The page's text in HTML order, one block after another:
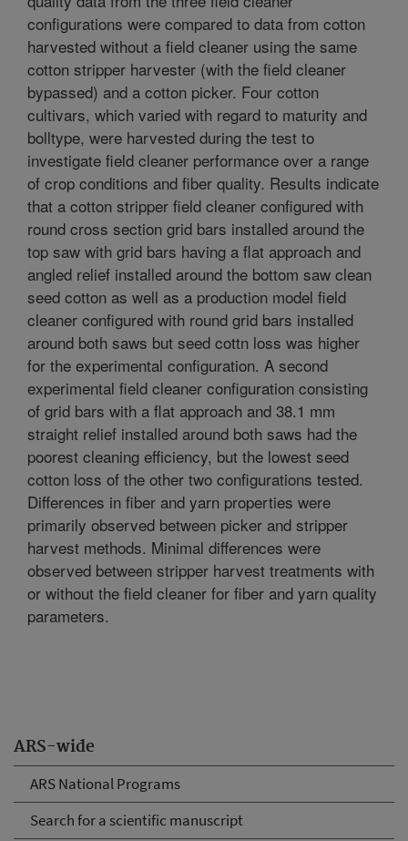
ARS-wide
ARS National Programs
Search for a scientific manuscript
configurations were compared to data from cotton
harvested without a field cleaner using the same
cotton stripper harvester (with the field cleaner
bypassed) and a cotton picker. Four cotton
cultivars, which varied with regard to maturity and
bolltype, were harvested during the test to
investigate field cleaner performance over a range
of crop conditions and fiber quality. Results indicate
that a cotton stripper field cleaner configured with
round cross section grid bars installed around the
top saw with grid bars having a flat approach and
angled relief installed around the bottom saw clean
seed cotton as well as a production model field
cleaner configured with round grid bars installed
around both saws but seed cottn loss was higher
for the experimental configuration. A second
experimental field cleaner configuration consisting
of grid bars with a flat approach and 38.1 mm
straight relief installed around both saws had the
poorest cleaning efficiency, but the lowest seed
cotton loss of the other two configurations tested.
Differences in fiber and yarn properties were
primarily observed between picker and stripper
harvest methods. Minimal differences were
observed between stripper harvest treatments with
or without the field cleaner for fiber and yarn quality
parameters.